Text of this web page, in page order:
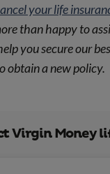
your life
than happy to
you secure our
obtain a new policy.
Virgin Money